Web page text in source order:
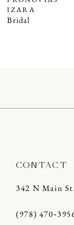
8
IZARA
Bridal
CONTACT
342 N Main
(978)